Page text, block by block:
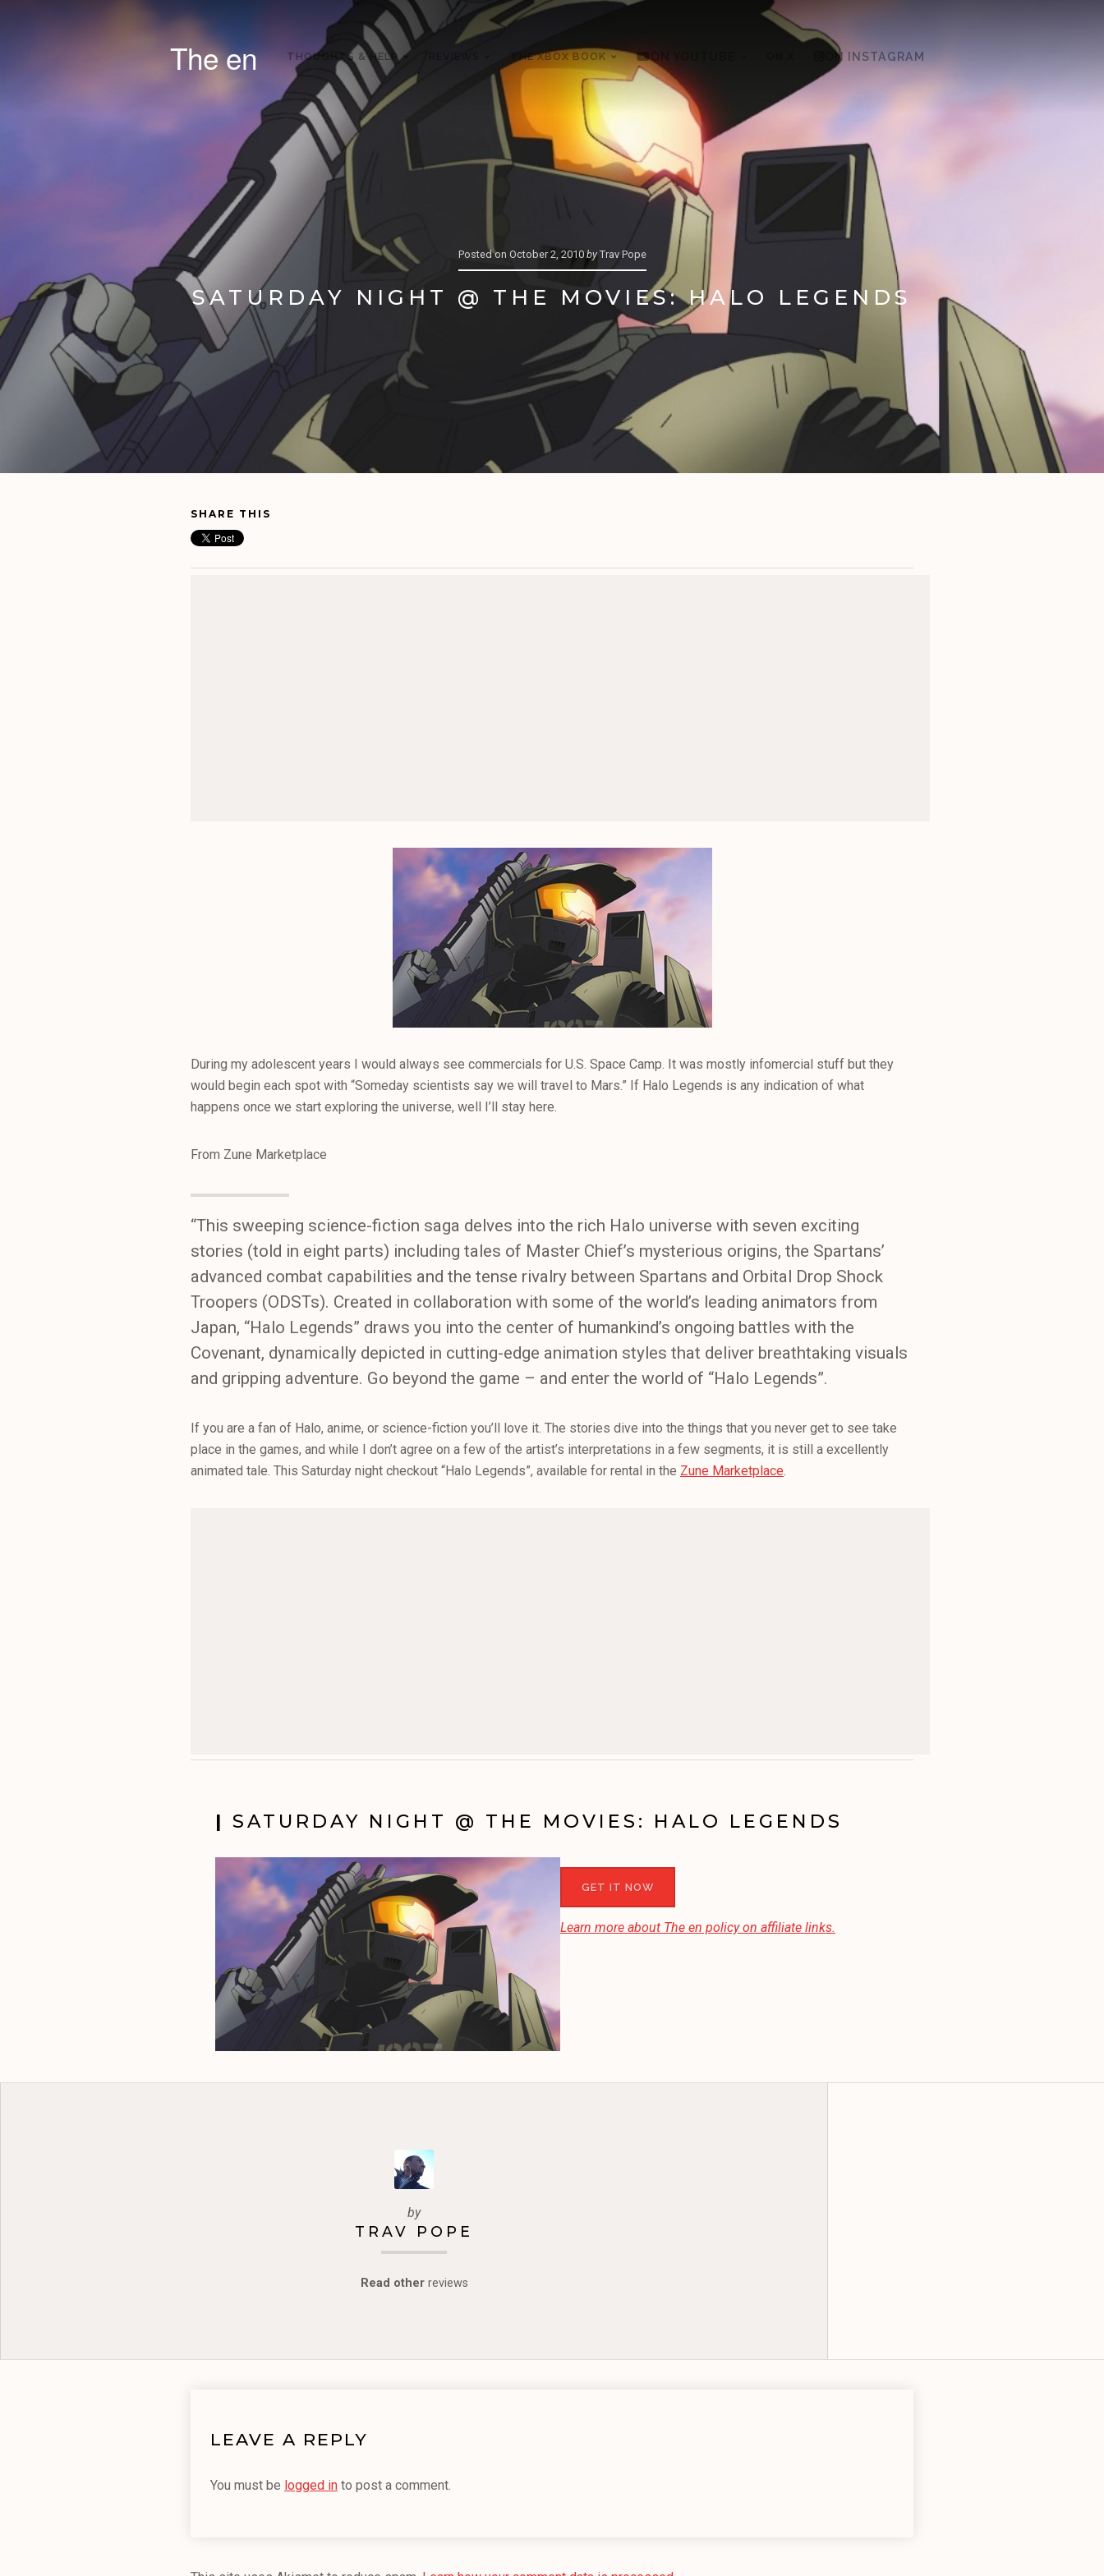
The en THOUGHTS & HELP THE XBOX BOOK ON YOUTUBE ON INSTAGRAM
Posted on October 2, 2010 by Trav Pope
SATURDAY NIGHT @ THE MOVIES: HALO LEGENDS
SHARE THIS
During my adolescent years I would always see commercials for U.S. Space Camp. It was mostly infomercial stuff but they
would begin each spot with “Someday scientists say we will travel to Mars.” If Halo Legends is any indication of what
happens once we start exploring the universe, well I’ll stay here.
From Zune Marketplace
“This sweeping science-fiction saga delves into the rich Halo universe with seven exciting
stories (told in eight parts) including tales of Master Chief’s mysterious origins, the Spartans’
advanced combat capabilities and the tense rivalry between Spartans and Orbital Drop Shock
Troopers (ODSTs). Created in collaboration with some of the world’s leading animators from
Japan, “Halo Legends” draws you into the center of humankind’s ongoing battles with the
Covenant, dynamically depicted in cutting-edge animation styles that deliver breathtaking visuals
and gripping adventure. Go beyond the game – and enter the world of “Halo Legends”.
If you are a fan of Halo, anime, or science-fiction you’ll love it. The stories dive into the things that you never get to see take
place in the games, and while I don’t agree on a few of the artist’s interpretations in a few segments, it is still a excellently
animated tale. This Saturday night checkout “Halo Legends”, available for rental in the Zune Marketplace.
| SATURDAY NIGHT @ THE MOVIES: HALO LEGENDS
GET IT NOW
Learn more about The en policy on affiliate links.
by
TRAV POPE
Read other reviews
LEAVE A REPLY
You must be logged in to post a comment.